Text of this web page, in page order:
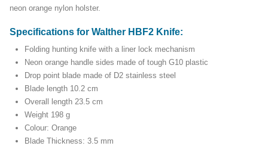
neon orange nylon holster.
Specifications for Walther HBF2 Knife:
Folding hunting knife with a liner lock mechanism
Neon orange handle sides made of tough G10 plastic
Drop point blade made of D2 stainless steel
Blade length 10.2 cm
Overall length 23.5 cm
Weight 198 g
Colour: Orange
Blade Thickness: 3.5 mm